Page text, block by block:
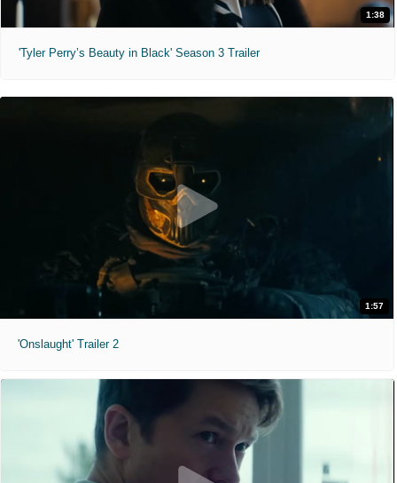
1:38
'Tyler Perry’s Beauty in Black' Season 3 Trailer
1:57
'Onslaught' Trailer 2